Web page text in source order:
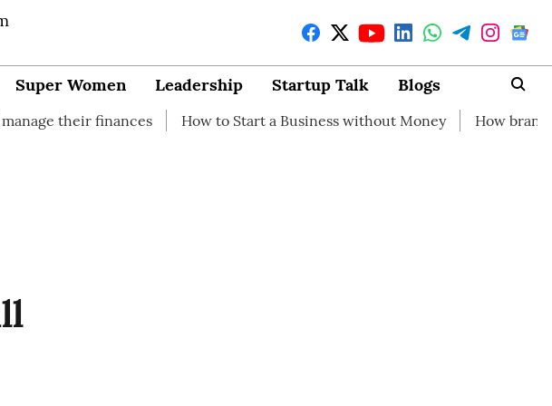
Super Women Leadership Startup Talk Blogs
How to Start a Business without Money How branding can help